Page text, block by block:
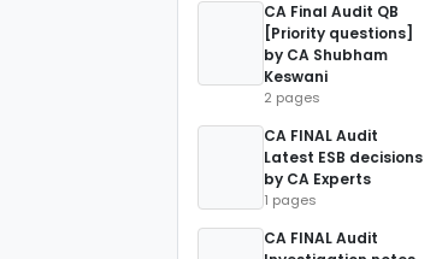
CA Final Audit QB
[Priority questions]
by CA Shubham
Keswani
2 pages
CA FINAL Audit
Latest ESB decisions
by CA Experts
1 pages
CA FINAL Audit